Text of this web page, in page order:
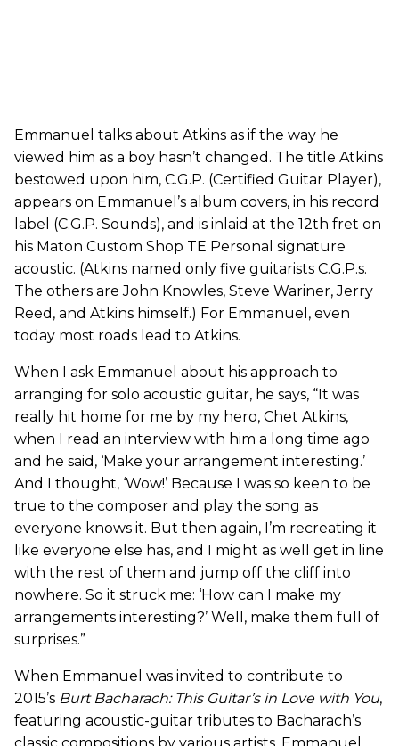
Emmanuel talks about Atkins as if the way he
viewed him as a boy hasn’t changed. The title Atkins
bestowed upon him, C.G.P. (Certified Guitar Player),
appears on Emmanuel’s album covers, in his record
label (C.G.P. Sounds), and is inlaid at the 12th fret on
his Maton Custom Shop TE Personal signature
acoustic. (Atkins named only five guitarists C.G.P.s.
The others are John Knowles, Steve Wariner, Jerry
Reed, and Atkins himself.) For Emmanuel, even
today most roads lead to Atkins.
When I ask Emmanuel about his approach to
arranging for solo acoustic guitar, he says, “It was
really hit home for me by my hero, Chet Atkins,
when I read an interview with him a long time ago
and he said, ‘Make your arrangement interesting.’
And I thought, ‘Wow!’ Because I was so keen to be
true to the composer and play the song as
everyone knows it. But then again, I’m recreating it
like everyone else has, and I might as well get in line
with the rest of them and jump off the cliff into
nowhere. So it struck me: ‘How can I make my
arrangements interesting?’ Well, make them full of
surprises.”
When Emmanuel was invited to contribute to
2015’s Burt Bacharach: This Guitar’s in Love with You,
featuring acoustic-guitar tributes to Bacharach’s